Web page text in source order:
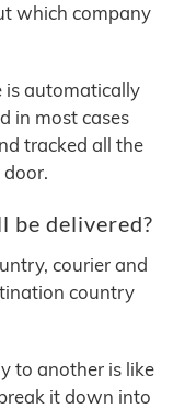
which company
is automatically
in most cases
tracked all the
be delivered?
courier and
country
to another is like
it down into